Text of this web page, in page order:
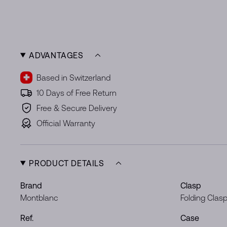
ADVANTAGES
Based in Switzerland
10 Days of Free Return
Free & Secure Delivery
Official Warranty
PRODUCT DETAILS
Brand
Montblanc
Clasp
Folding Clasp
Ref.
Case